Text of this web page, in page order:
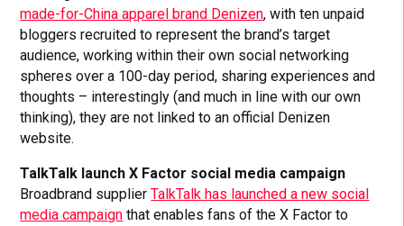
made-for-China apparel brand Denizen, with ten unpaid
bloggers recruited to represent the brand’s target
audience, working within their own social networking
spheres over a 100-day period, sharing experiences and
thoughts – interestingly (and much in line with our own
thinking), they are not linked to an official Denizen
website.
TalkTalk launch X Factor social media campaign
Broadbrand supplierTalkTalk has launched a new social
media campaign that enables fans of the X Factor to